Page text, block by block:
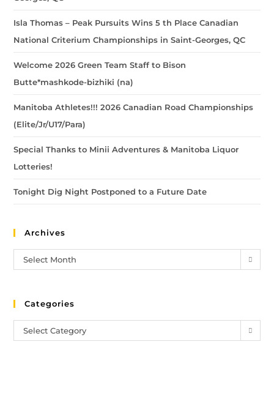
Isla Thomas – Peak Pursuits Wins 5 th Place Canadian
National Criterium Championships in Saint-Georges, QC
Welcome 2026 Green Team Staff to Bison
Butte*mashkode-bizhiki (na)
Manitoba Athletes!!! 2026 Canadian Road Championships
(Elite/Jr/U17/Para)
Special Thanks to Minii Adventures & Manitoba Liquor
Lotteries!
Tonight Dig Night Postponed to a Future Date
Archives
Select Month
Categories
Select Category